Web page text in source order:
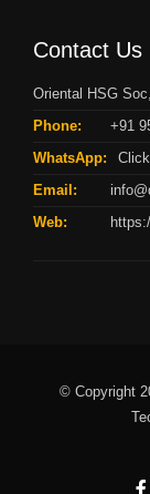
Contact Us
Oriental HSG
Phone:
+91
WhatsApp:
Email:
Web:
© Copyright